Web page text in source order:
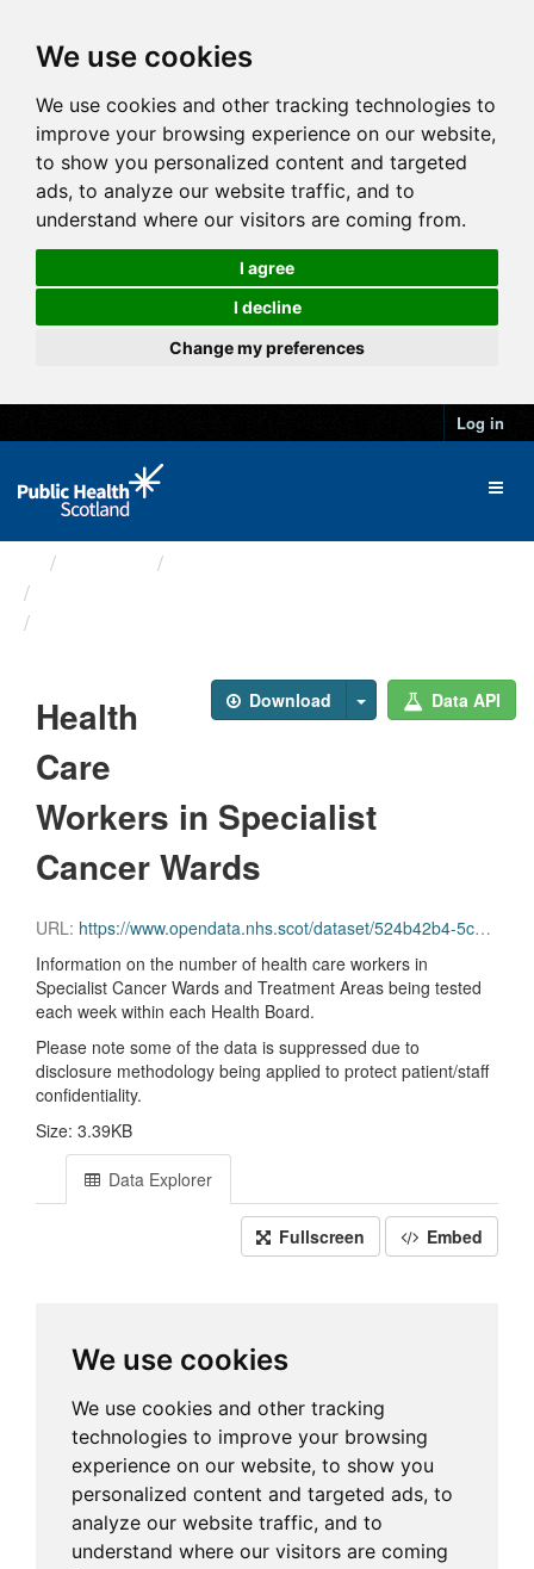
We use cookies
We use cookies and other tracking technologies to
improve your browsing experience on our website,
to show you personalized content and targeted
ads, to analyze our website traffic, and to
understand where our visitors are coming from.
I agree
I decline
Change my preferences
Log in
Download Data API
Health
Care
Workers in Specialist
Cancer Wards
URL: https://www.opendata.nhs.scot/dataset/524b42b4-5c4e-4492-ba32-39dc43116710/resource/43f8b30a-3772-4657-9bb9-43cc5631dc8b/download/hcw_cancer.csv
Information on the number of health care workers in
Specialist Cancer Wards and Treatment Areas being tested
each week within each Health Board.
Please note some of the data is suppressed due to
disclosure methodology being applied to protect patient/staff
confidentiality.
Size: 3.39KB
Data Explorer
Fullscreen Embed